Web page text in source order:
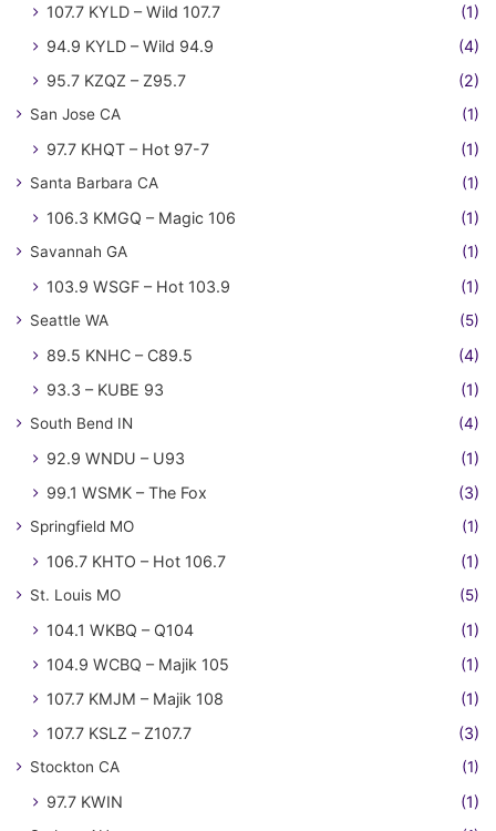
107.7 KYLD – Wild 107.7
(1)
94.9 KYLD – Wild 94.9
(4)
95.7 KZQZ – Z95.7
(2)
San Jose CA (1)
97.7 KHQT – Hot 97-7 (1)
Santa Barbara CA (1)
106.3 KMGQ – Magic 106 (1)
Savannah GA (1)
103.9 WSGF – Hot 103.9 (1)
Seattle WA (5)
89.5 KNHC – C89.5
(4)
93.3 – KUBE 93
(1)
South Bend IN (4)
92.9 WNDU – U93
(1)
99.1 WSMK – The Fox
(3)
Springfield MO (1)
106.7 KHTO – Hot 106.7 (1)
St. Louis MO (5)
104.1 WKBQ – Q104
(1)
104.9 WCBQ – Majik 105
(1)
107.7 KMJM – Majik 108
(1)
107.7 KSLZ – Z107.7
(3)
Stockton CA (1)
97.7 KWIN (1)